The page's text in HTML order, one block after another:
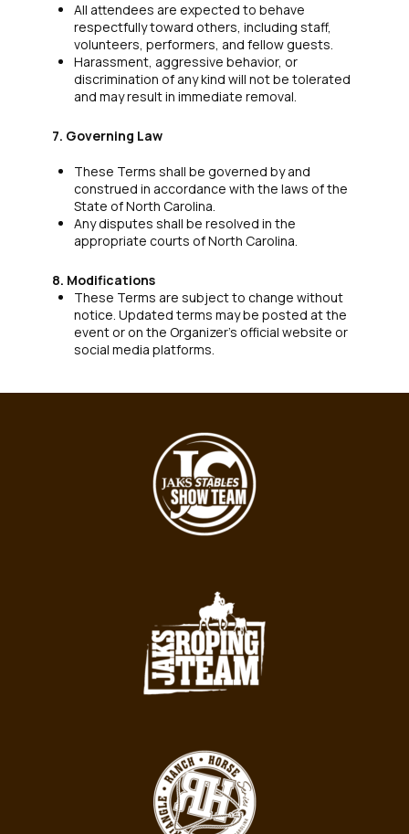
All attendees are expected to behave
respectfully toward others, including staff,
volunteers, performers, and fellow guests.
Harassment, aggressive behavior, or
discrimination of any kind will not be tolerated
and may result in immediate removal.
7. Governing Law
These Terms shall be governed by and
construed in accordance with the laws of the
State of North Carolina.
Any disputes shall be resolved in the
appropriate courts of North Carolina.
8. Modifications
These Terms are subject to change without
notice. Updated terms may be posted at the
event or on the Organizer’s official website or
social media platforms.